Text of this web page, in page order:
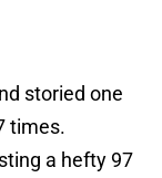
storied one
times.
a hefty 97